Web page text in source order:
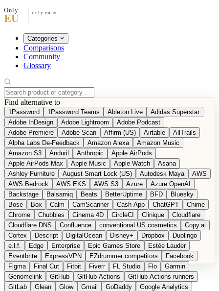
Categories
Comparisons
Community
Glossary
Find alternative to
1Password 1Password Teams Ableton Live
Adidas Superstar
Adobe InDesign
Adobe Lightroom
Adobe Podcast
Adobe Premiere
Adobe Scan Affirm (US) Airtable
AllTrails
Alpha Labs De-Feedback
Amazon Alexa
Amazon Music
Amazon S3
Anduril Anthropic
Apple AirPods
Apple AirPods Max
Apple Music Apple Watch
Asana
Ashley Furniture
August Smart Lock (US) Autodesk Maya
AWS
AWS Bedrock
AWS EKS AWS S3 Azure
Azure OpenAI
Backstage
Balsamiq Beats BetterUptime BFD
Bluesky
Bose
Box Calm CamScanner Cash App ChatGPT
Chime
Chrome
Chubbies Cinema 4D CircleCI Clinique
Cloudflare
Cloudflare DNS
Confluence conventional US cosmetics
Copy.ai
Cortex
Descript DigitalOcean Disney+ Dropbox
Duolingo
e.l.f.
Edge Enterprise Epic Games Store
Estée Lauder
Eventbrite
ExpressVPN EZdrummer competitors
Facebook
Figma
Final Cut Fitbit Fiverr FL Studio Flo
Garmin
Genomelink
GitHub GitHub Actions
GitHub Actions runners
GitLab
Glean Glow Gmail GoDaddy
Google Analytics
DE Suggest a Product